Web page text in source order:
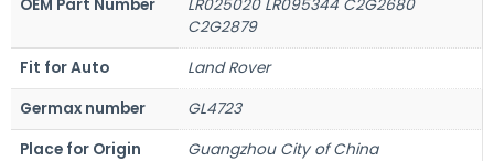
OEM Part Number
LR025020 LR095344 C2G2680
C2G2879
Fit for Auto
Land Rover
Germax number
GL4723
Place for Origin
Guangzhou City of China